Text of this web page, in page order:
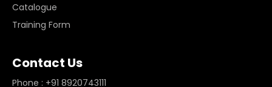
Catalogue
Training Form
Contact Us
Phone : +91 8920743111